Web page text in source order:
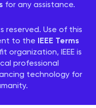
for any assistance.
reserved. Use of this
to the IEEE Terms
organization, IEEE is
professional
technology for